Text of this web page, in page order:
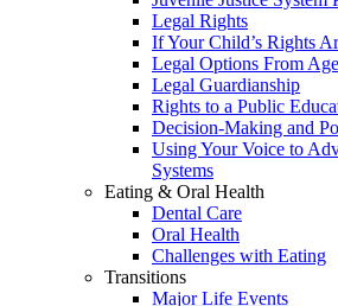
Legal Rights
If Your Child’s Rights
Legal Options From
Legal Guardianship
Rights to a Public
Decision-Making and
Using Your Voice to
Systems
Eating & Oral Health
Dental Care
Oral Health
Challenges with Eating
Transitions
Major Life Events